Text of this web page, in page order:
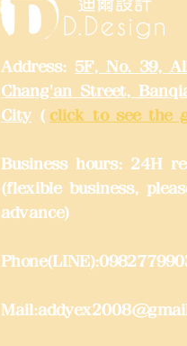
Address: 5F, No. 39,
Chang'an Street,
City ( click to see the
Business hours: 24H
(flexible business,
advance)
Mail: